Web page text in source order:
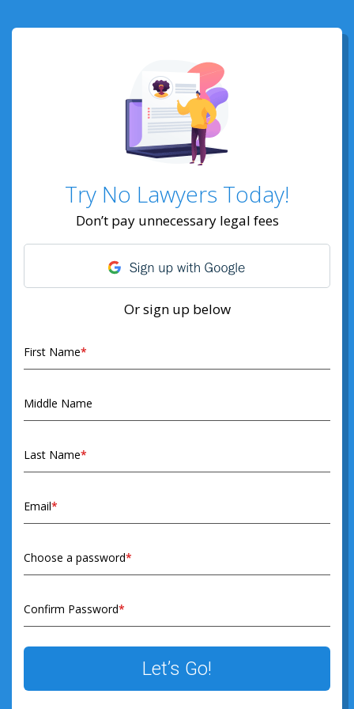
Try No Lawyers Today!
Don’t pay unnecessary legal fees
Or sign up below
First Name*
Middle Name
Last Name*
Email*
Choose a password*
Confirm Password*
Let’s Go!